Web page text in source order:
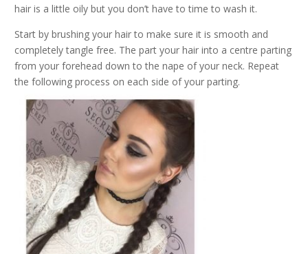
hair is a little oily but you don’t have to time to wash it.
Start by brushing your hair to make sure it is smooth and
completely tangle free. The part your hair into a centre parting
from your forehead down to the nape of your neck. Repeat
the following process on each side of your parting.